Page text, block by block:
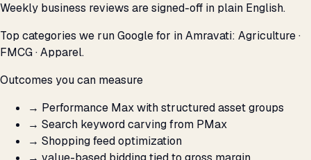
Weekly business reviews are signed-off in plain English.
Top categories we run Google for in Amravati: Agriculture ·
FMCG · Apparel.
Outcomes you can measure
→ Performance Max with structured asset groups
→ Search keyword carving from PMax
→ Shopping feed optimization